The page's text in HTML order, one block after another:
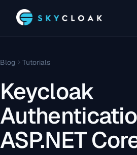
Blog Tutorials
Keycloak
ASP.NET